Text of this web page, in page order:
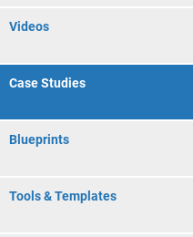
Videos
Case Studies
Blueprints
Tools & Templates